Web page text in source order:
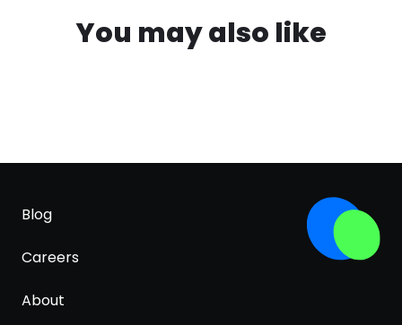
You may also like
Blog
Careers
About